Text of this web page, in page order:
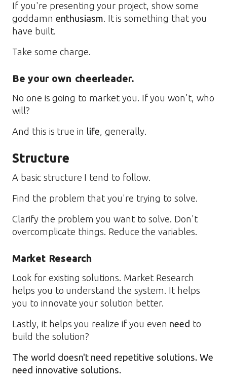
If you're presenting your project, show some
goddamn enthusiasm. It is something that you
have built.
Take some charge.
Be your own cheerleader.
No one is going to market you. If you won't, who
will?
And this is true in life, generally.
Structure
A basic structure I tend to follow.
Find the problem that you're trying to solve.
Clarify the problem you want to solve. Don't
overcomplicate things. Reduce the variables.
Market Research
Look for existing solutions. Market Research
helps you to understand the system. It helps
you to innovate your solution better.
Lastly, it helps you realize if you even need to
build the solution?
The world doesn't need repetitive solutions. We
need innovative solutions.